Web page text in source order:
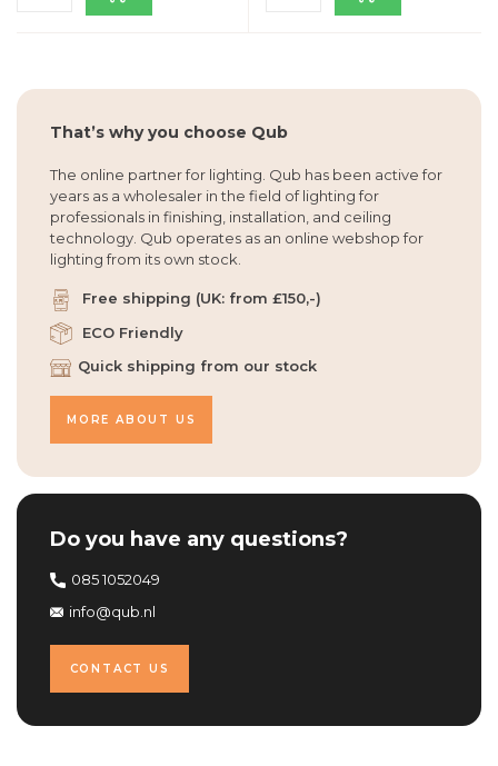
Do you have any questions?
085 1052049
info@qub.nl
CONTACT US
That’s why you choose Qub
The online partner for lighting. Qub has been active for
years as a wholesaler in the field of lighting for
professionals in finishing, installation, and ceiling
technology. Qub operates as an online webshop for
lighting from its own stock.
Free shipping (UK: from £150,-)
ECO Friendly
Quick shipping from our stock
MORE ABOUT US